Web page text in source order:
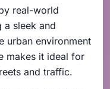
real-world
a sleek and
urban environment
makes it ideal for
and traffic.